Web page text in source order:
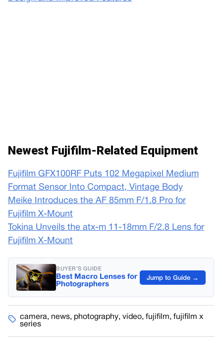
Newest Fujifilm-Related Equipment
Fujifilm GFX100RF Puts 102 Megapixel Medium
Format Sensor Into Compact, Vintage Body
Meike Introduces the AF 85mm F/1.8 Pro for
Fujifilm X-Mount
Tokina Unveils the atx-m 11-18mm F/2.8 Lens for
Fujifilm X-Mount
BUYER’S GUIDE
Best Macro Lenses for
Photographers
Jump to Guide →
camera, news, photography, video, fujifilm, fujifilm x
series